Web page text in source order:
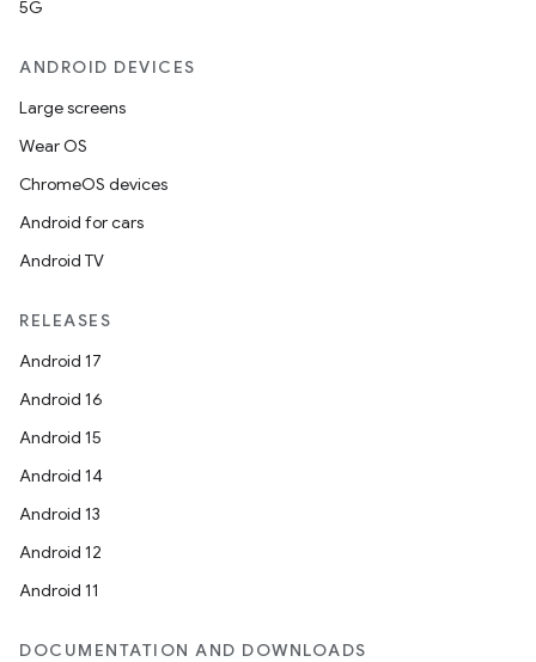
5G
ANDROID DEVICES
Large screens
Wear OS
ChromeOS devices
Android for cars
Android TV
RELEASES
Android 17
Android 16
Android 15
Android 14
Android 13
Android 12
Android 11
DOCUMENTATION AND DOWNLOADS